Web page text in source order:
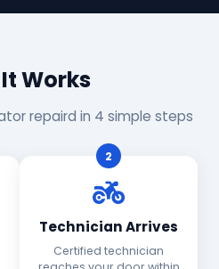
Works
repaird in 4 simple steps
2
Technician Arrives
Certified technician